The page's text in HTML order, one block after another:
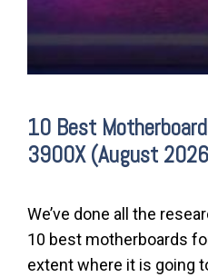
10 Best
3900X (August
We’ve done all the
10 best motherboards
extent where it is going